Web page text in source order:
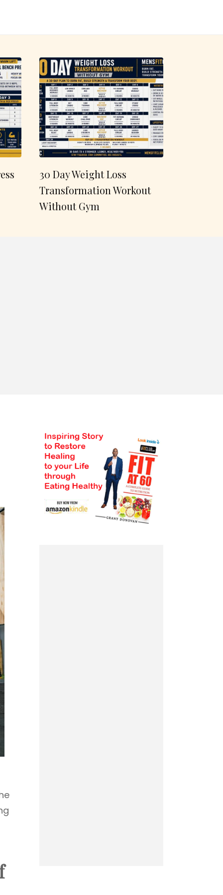
30 Day Weight Loss
Transformation Workout
Without Gym